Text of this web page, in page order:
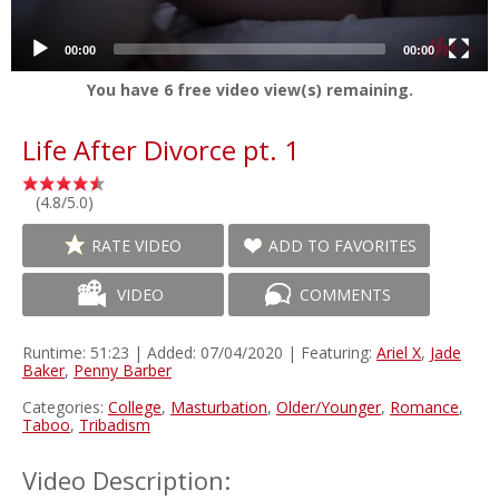
00:00 00:00
You have 6free video view(s) remaining.
Life After Divorce pt. 1
(4.8/5.0)
RATE VIDEO ADD TO FAVORITES
VIDEO COMMENTS
Runtime: 51:23 | Added: 07/04/2020 | Featuring: Ariel X, Jade
Baker, Penny Barber
Categories: College, Masturbation, Older/Younger, Romance,
Taboo, Tribadism
Video Description: